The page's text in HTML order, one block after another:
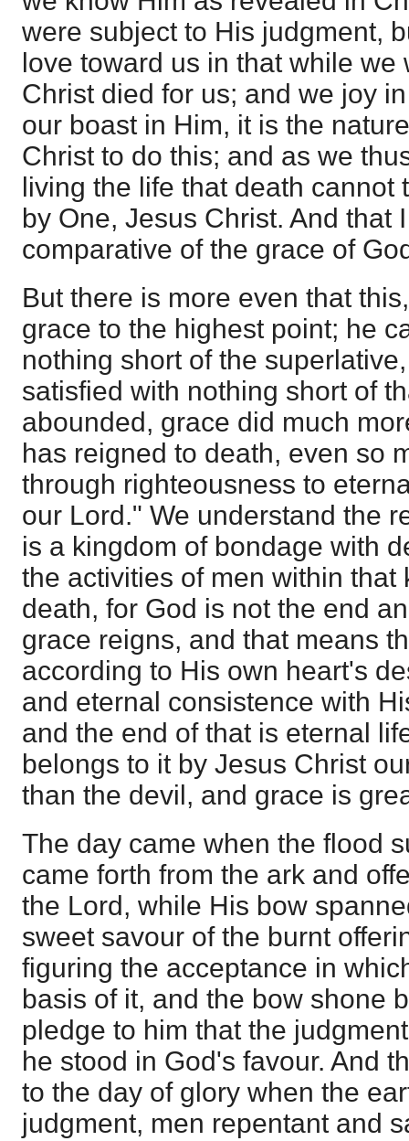
were subject to His judgment,
love toward us in that while we
Christ died for us; and we joy
our boast in Him, it is the
Christ to do this; and as we
living the life that death cannot
by One, Jesus Christ. And that
comparative of the grace of
But there is more even that
grace to the highest point; he
nothing short of the
satisfied with nothing short of
abounded, grace did much
has reigned to death, even so
through righteousness to
our Lord." We understand the
is a kingdom of bondage with
the activities of men within that
death, for God is not the end
grace reigns, and that means
according to His own heart's
and eternal consistence with
and the end of that is eternal
belongs to it by Jesus Christ
than the devil, and grace is
The day came when the flood
came forth from the ark and
the Lord, while His bow
sweet savour of the burnt
figuring the acceptance in
basis of it, and the bow shone
pledge to him that the
he stood in God's favour. And
to the day of glory when the
judgment, men repentant and